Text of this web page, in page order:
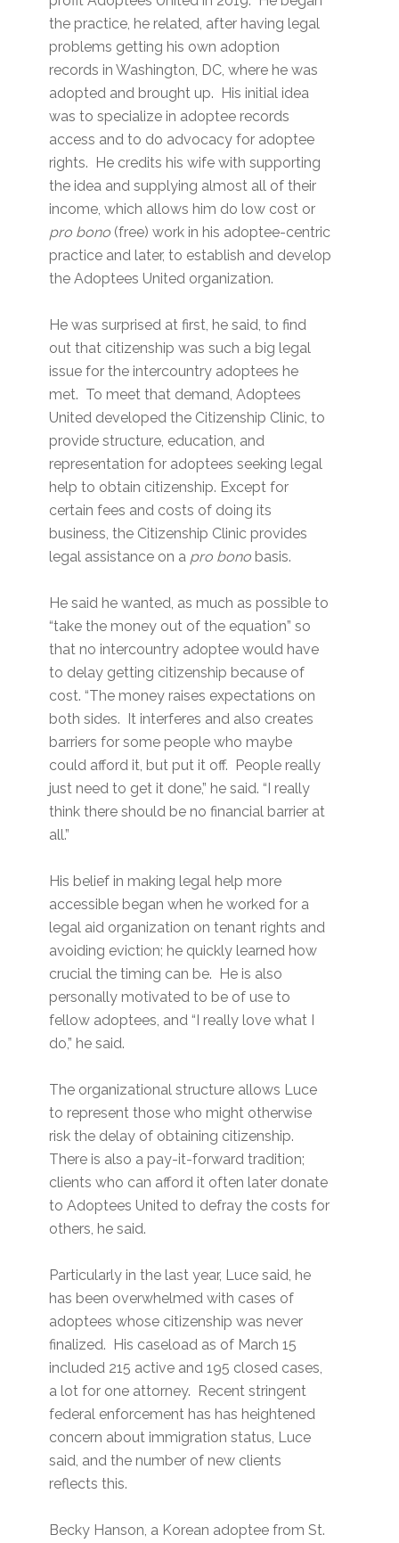
the practice, he related, after having legal
problems getting his own adoption
records in Washington, DC, where he was
adopted and brought up. His initial idea
was to specialize in adoptee records
access and to do advocacy for adoptee
rights. He credits his wife with supporting
the idea and supplying almost all of their
income, which allows him do low cost or
pro bono (free) work in his adoptee-centric
practice and later, to establish and develop
the Adoptees United organization.
He was surprised at first, he said, to find
out that citizenship was such a big legal
issue for the intercountry adoptees he
met. To meet that demand, Adoptees
United developed the Citizenship Clinic, to
provide structure, education, and
representation for adoptees seeking legal
help to obtain citizenship. Except for
certain fees and costs of doing its
business, the Citizenship Clinic provides
legal assistance on a pro bono basis.
He said he wanted, as much as possible to
“take the money out of the equation” so
that no intercountry adoptee would have
to delay getting citizenship because of
cost. “The money raises expectations on
both sides. It interferes and also creates
barriers for some people who maybe
could afford it, but put it off. People really
just need to get it done,” he said. “I really
think there should be no financial barrier at
all.”
His belief in making legal help more
accessible began when he worked for a
legal aid organization on tenant rights and
avoiding eviction; he quickly learned how
crucial the timing can be. He is also
personally motivated to be of use to
fellow adoptees, and “I really love what I
do,” he said.
The organizational structure allows Luce
to represent those who might otherwise
risk the delay of obtaining citizenship.
There is also a pay-it-forward tradition;
clients who can afford it often later donate
to Adoptees United to defray the costs for
others, he said.
Particularly in the last year, Luce said, he
has been overwhelmed with cases of
adoptees whose citizenship was never
finalized. His caseload as of March 15
included 215 active and 195 closed cases,
a lot for one attorney. Recent stringent
federal enforcement has has heightened
concern about immigration status, Luce
said, and the number of new clients
reflects this.
Becky Hanson, a Korean adoptee from St.